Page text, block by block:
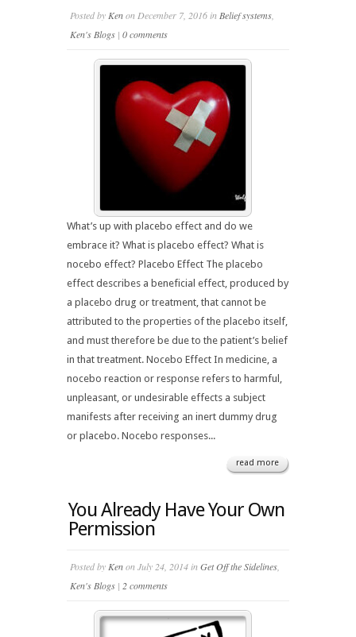
Posted by Kenon December 7, 2016 in Belief systems
Ken's Blogs | 0 comments
What’s up with placebo effect and do we
embrace it? What is placebo effect? What is
nocebo effect? Placebo Effect The placebo
effect describes a beneficial effect, produced by
a placebo drug or treatment, that cannot be
attributed to the properties of the placebo itself,
and must therefore be due to the patient’s belief
in that treatment. Nocebo Effect In medicine, a
nocebo reaction or response refers to harmful,
unpleasant, or undesirable effects a subject
manifests after receiving an inert dummy drug
or placebo. Nocebo responses...
read more
You Already Have Your Own
Permission
Posted by Kenon July 24, 2014 in Get Off the Sidelines
Ken's Blogs | 2 comments